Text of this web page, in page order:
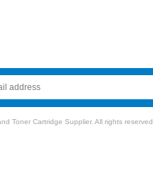
Toner Cartridge Supplier. All rights reserved.